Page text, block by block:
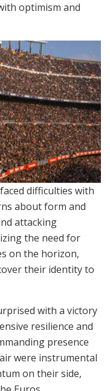
optimism and
difficulties with
about form and
attacking
the need for
on the horizon,
their identity to
with a victory
resilience and
presence
were instrumental
on their side,